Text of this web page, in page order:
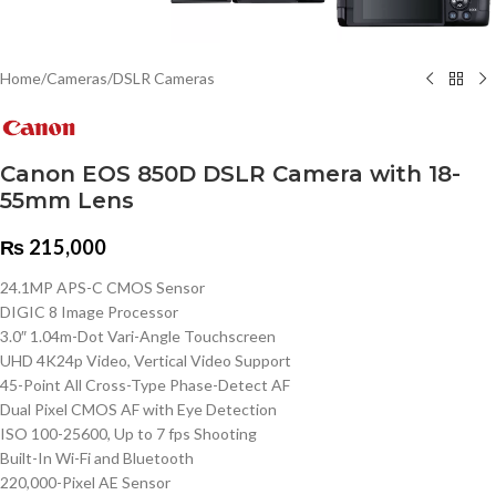
Home/Cameras/DSLR Cameras
Canon EOS 850D DSLR Camera with 18-
55mm Lens
₨ 215,000
24.1MP APS-C CMOS Sensor
DIGIC 8 Image Processor
3.0″ 1.04m-Dot Vari-Angle Touchscreen
UHD 4K24p Video, Vertical Video Support
45-Point All Cross-Type Phase-Detect AF
Dual Pixel CMOS AF with Eye Detection
ISO 100-25600, Up to 7 fps Shooting
Built-In Wi-Fi and Bluetooth
220,000-Pixel AE Sensor